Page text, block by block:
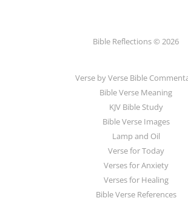
Bible Reflections © 2026
Verse by Verse Bible
Bible Verse Meaning
KJV Bible Study
Bible Verse Images
Lamp and Oil
Verse for Today
Verses for Anxiety
Verses for Healing
Bible Verse References